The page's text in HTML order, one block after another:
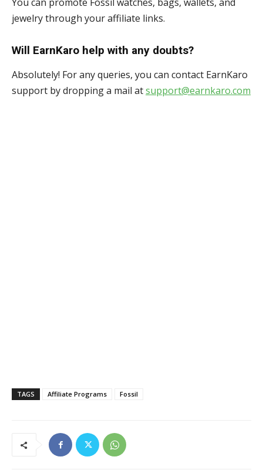
jewelry through your affiliate links.
Will EarnKaro help with any doubts?
Absolutely! For any queries, you can contact EarnKaro
support by dropping a mail atsupport@earnkaro.com
TAGS Affiliate Programs Fossil